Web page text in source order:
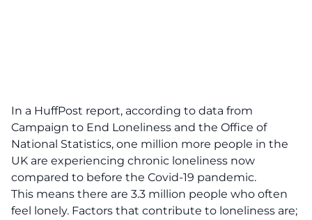
In a HuffPost report, according to data from
Campaign to End Loneliness and the Office of
National Statistics, one million more people in the
UK are experiencing chronic loneliness now
compared to before the Covid-19 pandemic.
This means there are 3.3 million people who often
feel lonely. Factors that contribute to loneliness are;